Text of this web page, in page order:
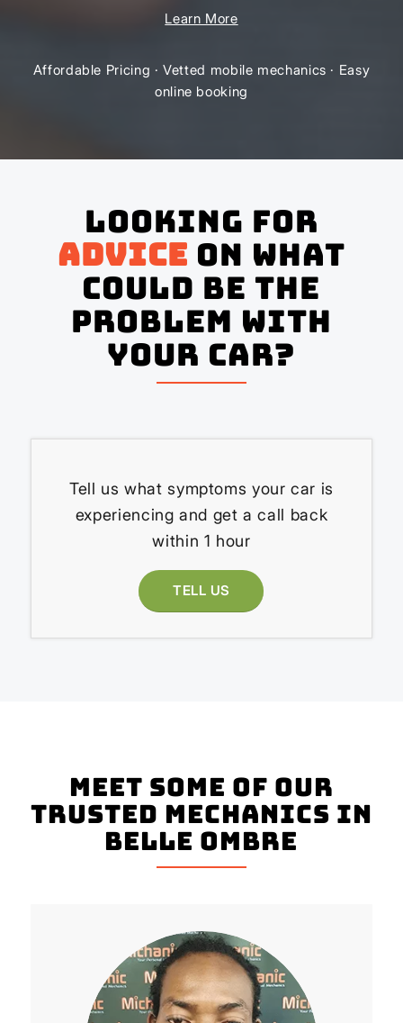
Learn More
Affordable Pricing · Vetted mobile mechanics · Easy
online booking
Looking for
advice on what
could be the
problem with
your Car?
Tell us what symptoms your car is
experiencing and get a call back
within 1 hour
TELL US
Meet Some Of Our
Trusted Mechanics In
Belle Ombre